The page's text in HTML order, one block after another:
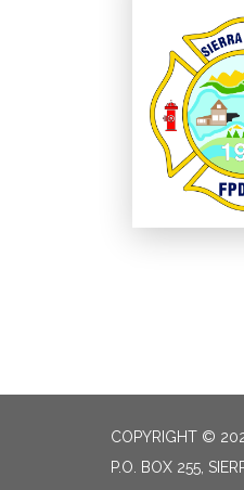
COPYRIGHT ©
P.O. BOX 255,